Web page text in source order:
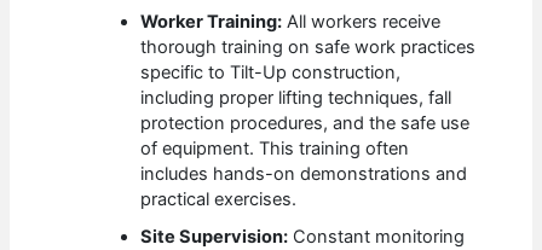
Worker Training: All workers receive
thorough training on safe work practices
specific to Tilt-Up construction,
including proper lifting techniques, fall
protection procedures, and the safe use
of equipment. This training often
includes hands-on demonstrations and
practical exercises.
Site Supervision: Constant monitoring